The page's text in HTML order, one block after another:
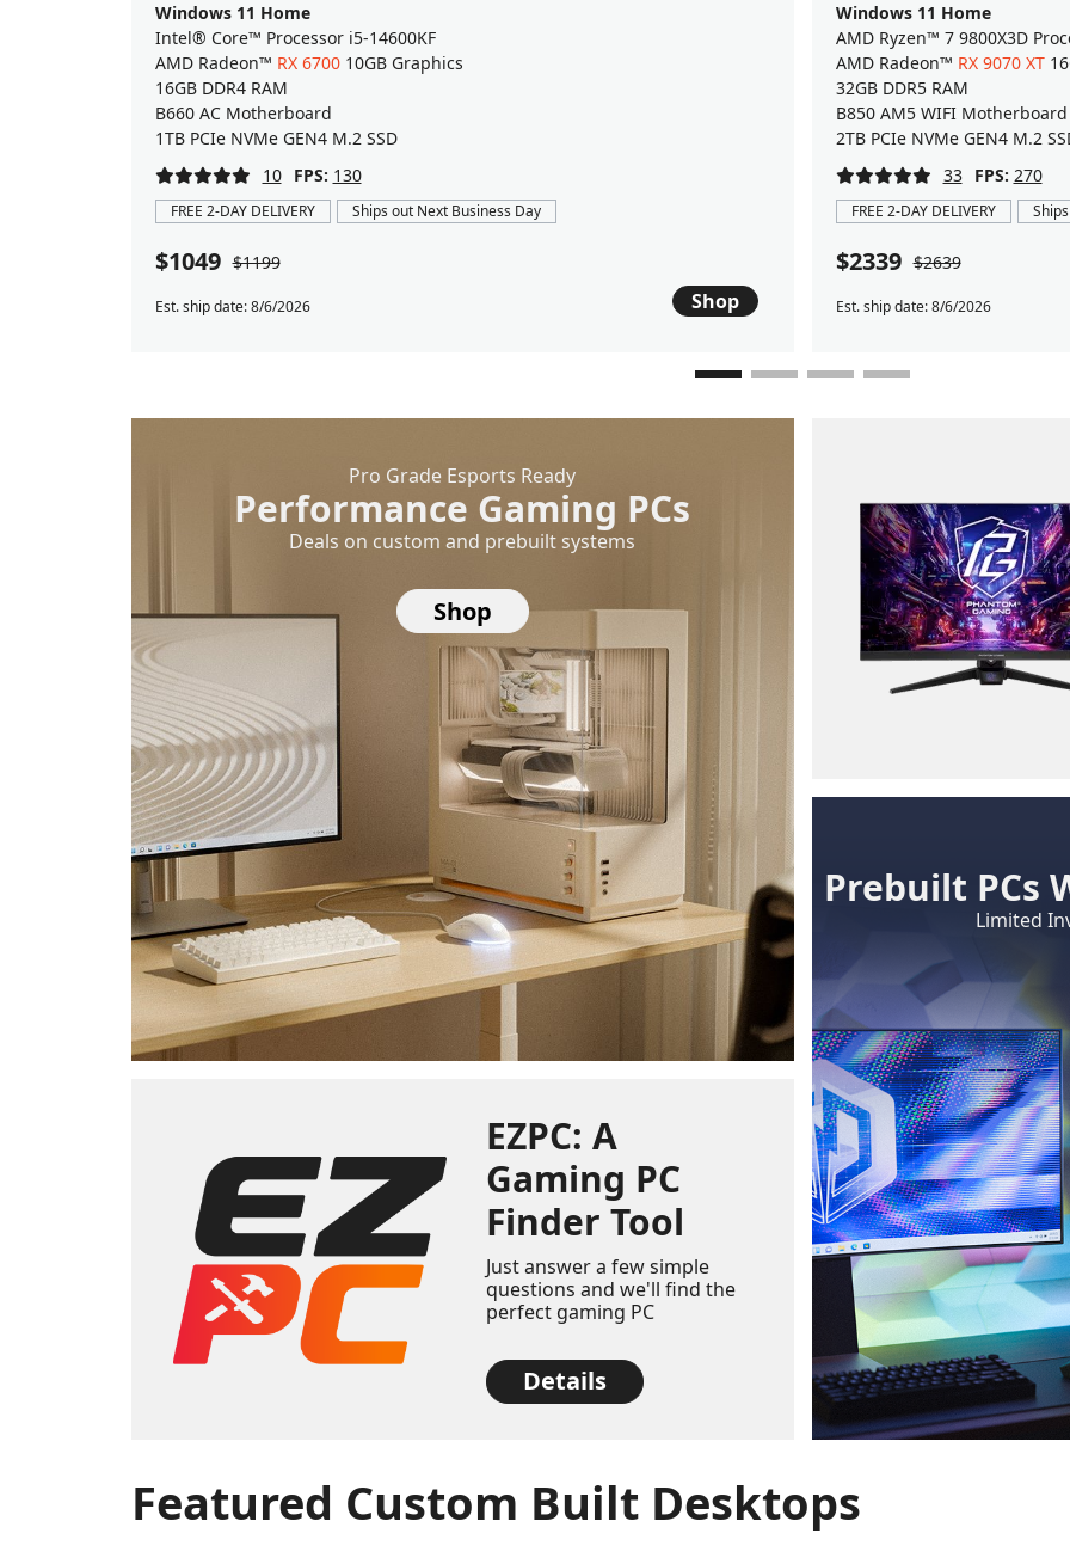
Windows 11 Home
Intel® Core™ Processor i5-14600KF
AMD Radeon™ RX 670010GB Graphics
16GB DDR4 RAM
B660 AC Motherboard
1TB PCIe NVMe GEN4 M.2 SSD
10
FPS: 130
FREE 2-DAY DELIVERY Ships out Next Business Day
$1049 $1199
Est. ship date: 8/6/2026 Shop
Windows 11 Home
AMD Ryzen™ 7 9800X3D
AMD Radeon™ RX 9070 XT
32GB DDR5 RAM
B850 AM5 WIFI Motherboard
2TB PCIe NVMe GEN4 M.2
33
FPS: 270
FREE 2-DAY DELIVERY
$2339 $2639
Est. ship date: 8/6/2026
Pro Grade Esports Ready
Performance Gaming PCs
Deals on custom and prebuilt systems
Shop
EZPC: A
Gaming PC
Finder Tool
Just answer a few simple
questions and we'll find the
perfect gaming PC
Details
Prebuilt PCs
Limited
Featured Custom Built Desktops